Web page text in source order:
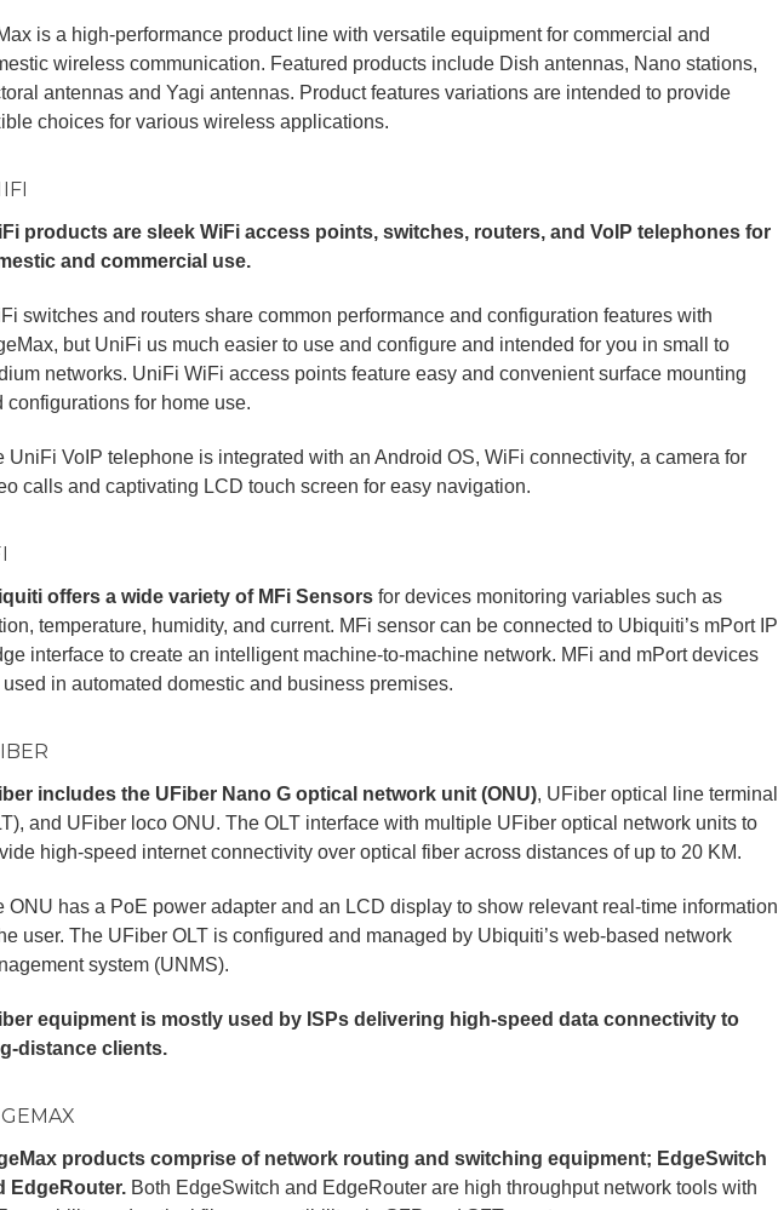
is a high-performance product line with versatile equipment for commercial and
wireless communication. Featured products include Dish antennas, Nano stations,
antennas and Yagi antennas. Product features variations are intended to provide
choices for various wireless applications.
products are sleek WiFi access points, switches, routers, and VoIP telephones for
and commercial use.
switches and routers share common performance and configuration features with
but UniFi us much easier to use and configure and intended for you in small to
networks. UniFi WiFi access points feature easy and convenient surface mounting
configurations for home use.
UniFi VoIP telephone is integrated with an Android OS, WiFi connectivity, a camera for
calls and captivating LCD touch screen for easy navigation.
offers a wide variety of MFi Sensors for devices monitoring variables such as
temperature, humidity, and current. MFi sensor can be connected to Ubiquiti’s mPort IP
interface to create an intelligent machine-to-machine network. MFi and mPort devices
used in automated domestic and business premises.
includes the UFiber Nano G optical network unit (ONU), UFiber optical line terminal
and UFiber loco ONU. The OLT interface with multiple UFiber optical network units to
high-speed internet connectivity over optical fiber across distances of up to 20 KM.
ONU has a PoE power adapter and an LCD display to show relevant real-time information
user. The UFiber OLT is configured and managed by Ubiquiti’s web-based network
system (UNMS).
equipment is mostly used by ISPs delivering high-speed data connectivity to
distance clients.
products comprise of network routing and switching equipment; EdgeSwitch
EdgeRouter. Both EdgeSwitch and EdgeRouter are high throughput network tools with